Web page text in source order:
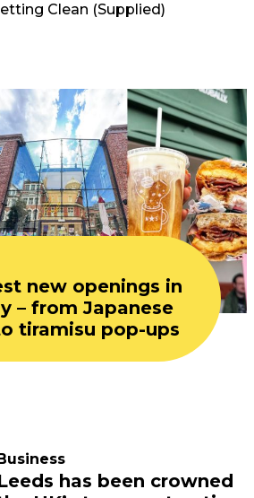
Clean (Supplied)
new openings in
– from Japanese
tiramisu pop-ups
Business
has been crowned